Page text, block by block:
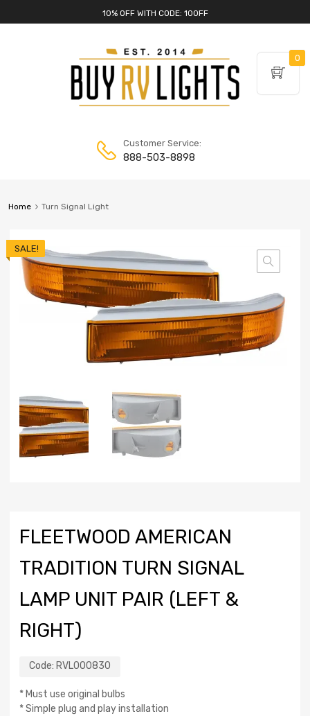
10% OFF WITH CODE: 10OFF
Customer Service:
888-503-8898
Home Turn Signal Light
SALE!
FLEETWOOD AMERICAN
TRADITION TURN SIGNAL
LAMP UNIT PAIR (LEFT &
RIGHT)
Code: RVL000830
* Must use original bulbs
* Simple plug and play installation
0